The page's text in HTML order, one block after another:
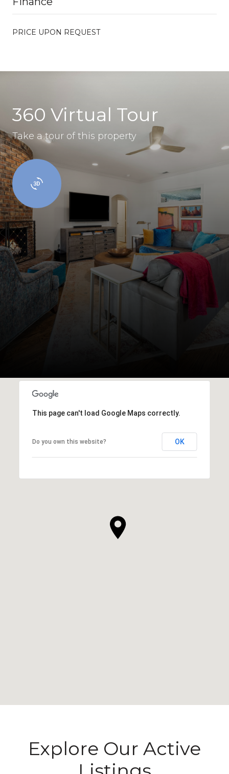
PRICE UPON REQUEST
360 Virtual Tour
Take a tour of this property
This page can't load Google Maps correctly.
Do you own this website? OK
Explore Our Active